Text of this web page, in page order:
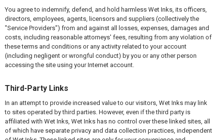
You agree to indemnify, defend, and hold harmless Wet Inks, its officers,
directors, employees, agents, licensors and suppliers (collectively the
"Service Providers") from and against all losses, expenses, damages and
costs, including reasonable attorneys' fees, resulting from any violation of
these terms and conditions or any activity related to your account
(including negligent or wrongful conduct) by you or any other person
accessing the site using your Internet account.
Third-Party Links
In an attempt to provide increased value to our visitors, Wet Inks may link
to sites operated by third parties. However, even if the third party is
affiliated with Wet Inks, Wet Inks has no control over these linked sites, all
of which have separate privacy and data collection practices, independent